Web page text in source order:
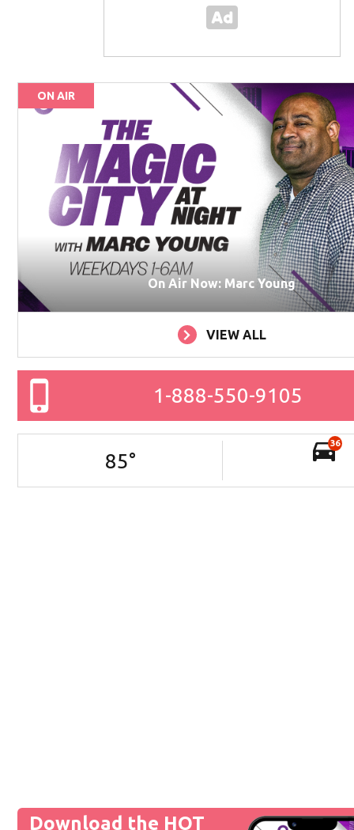
ON AIR
On Air Now: Marc Young
VIEW ALL
1-888-550-9105
85°
36
Download the HOT